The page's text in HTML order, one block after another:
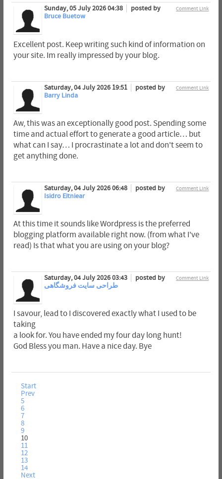
Comment Link
Sunday, 05 July 2026 04:38
posted by
Bruce Buetow
Excellent post. Keep writing such kind of information on
your site. Im really impressed by your blog.
Comment Link
Saturday, 04 July 2026 19:51
posted by
Barry Linda
Aw, this was an exceptionally good post. Spending some
time and actual effort to generate a good article… but
what can I say… I procrastinate a lot and don't seem to
get anything done.
Comment Link
Saturday, 04 July 2026 06:48
posted by
Isidro Eitniear
At this time it sounds like Wordpress is the preferred
blogging platform available right now. (from what I've
read) Is that what you are using on your blog?
Comment Link
Saturday, 04 July 2026 03:43
posted by
طراحی سایت فروشگاهی
I savour, lead to I discovered exactly what I used to be
taking
a look for. You have ended my four day long hunt!
God Bless you man. Have a nice day. Bye
Start
Prev
5
6
7
8
9
10
11
12
13
14
Next